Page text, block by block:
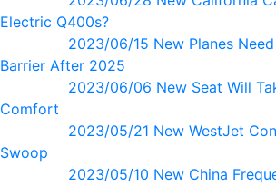
Electric Q400s?
2023/06/15 New Planes
Barrier After 2025
2023/06/06 New Seat Will
Comfort
2023/05/21 New WestJet
Swoop
2023/05/10 New China